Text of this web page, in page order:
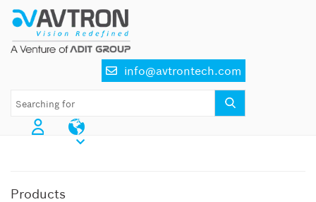
Skip
content
info@avtrontech.com
AI CCTV Cameras
Products